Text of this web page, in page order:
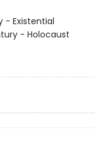
- Existential
- Holocaust